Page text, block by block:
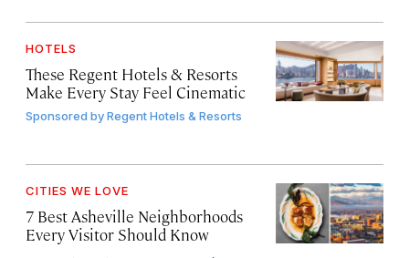
HOTELS
These Regent Hotels & Resorts
Make Every Stay Feel Cinematic
Sponsored byRegent Hotels & Resorts
CITIES WE LOVE
7 Best Asheville Neighborhoods
Every Visitor Should Know